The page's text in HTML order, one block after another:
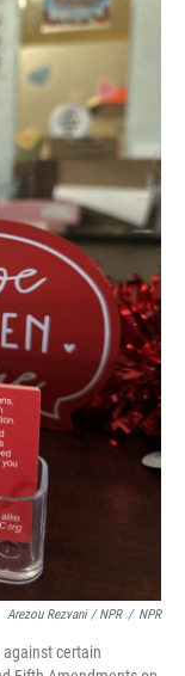
Arezou Rezvani / NPR / NPR
certain